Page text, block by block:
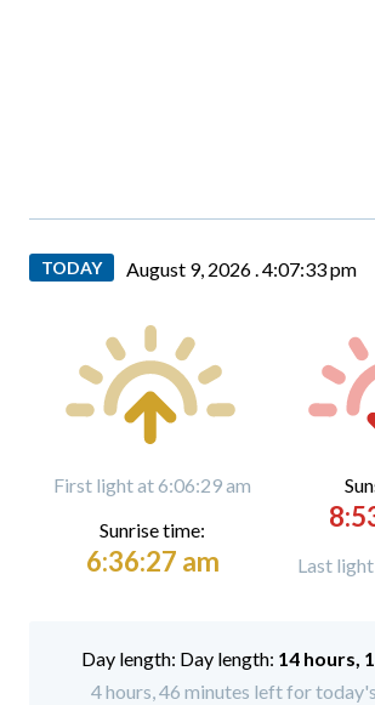
TODAY August 9, 2026 .4:07:34 pm
First light at 6:06:29 am
Sunrise time:
6:36:27 am Last
Day length: 14 hours,
4 hours, 46 minutes left for